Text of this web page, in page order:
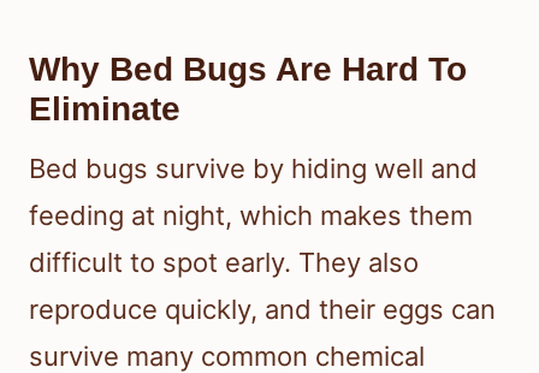
Why Bed Bugs Are Hard To
Eliminate
Bed bugs survive by hiding well and
feeding at night, which makes them
difficult to spot early. They also
reproduce quickly, and their eggs can
survive many common chemical